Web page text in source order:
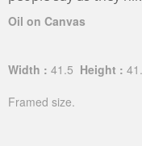
Oil on Canvas
Width : 41.5 Height :
Framed size.